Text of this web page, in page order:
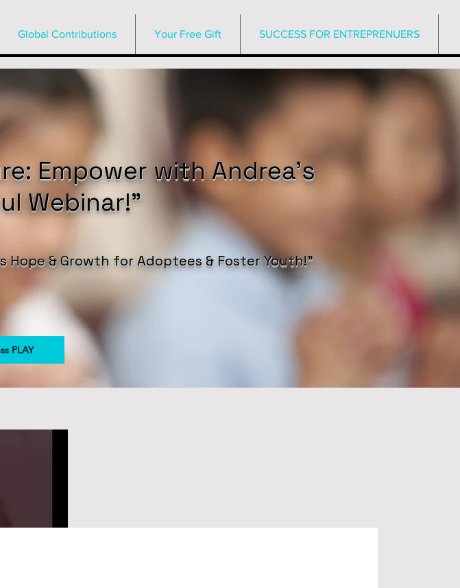
Global Contributions Your Free Gift SUCCESS FOR ENTREPRENUERS
Empower with Andrea’s
Webinar!”
Hope & Growth for Adoptees & Foster Youth!”
PLAY